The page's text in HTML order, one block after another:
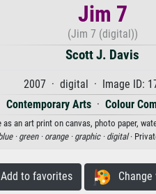
Jim 7
(Jim 7 (digital))
Scott J. Davis
2007 · digital · Image ID:
Contemporary Arts · Colour
an art print on canvas, photo paper,
·green · orange · graphic · digital·
to favorites Change